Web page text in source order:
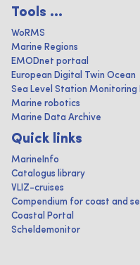
Tools ...
WoRMS
Marine Regions
EMODnet portaal
European Digital Twin Ocean
Sea Level Station Monitoring
Marine robotics
Marine Data Archive
Quick links
MarineInfo
Catalogus library
VLIZ-cruises
Compendium for coast and
Coastal Portal
Scheldemonitor